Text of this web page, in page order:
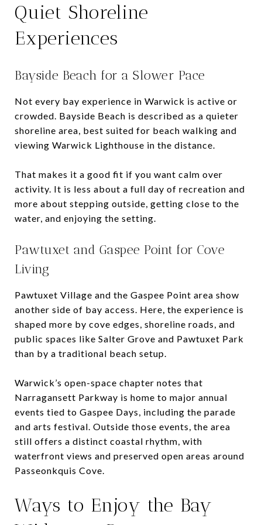
Quiet Shoreline
Experiences
Bayside Beach for a Slower Pace
Not every bay experience in Warwick is active or
crowded. Bayside Beach is described as a quieter
shoreline area, best suited for beach walking and
viewing Warwick Lighthouse in the distance.
That makes it a good fit if you want calm over
activity. It is less about a full day of recreation and
more about stepping outside, getting close to the
water, and enjoying the setting.
Pawtuxet and Gaspee Point for Cove
Living
Pawtuxet Village and the Gaspee Point area show
another side of bay access. Here, the experience is
shaped more by cove edges, shoreline roads, and
public spaces like Salter Grove and Pawtuxet Park
than by a traditional beach setup.
Warwick’s open-space chapter notes that
Narragansett Parkway is home to major annual
events tied to Gaspee Days, including the parade
and arts festival. Outside those events, the area
still offers a distinct coastal rhythm, with
waterfront views and preserved open areas around
Passeonkquis Cove.
Ways to Enjoy the Bay